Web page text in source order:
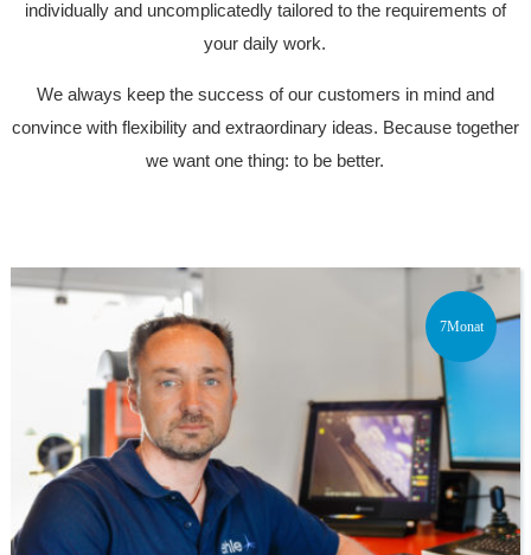
individually and uncomplicatedly tailored to the requirements of
your daily work.
We always keep the success of our customers in mind and
convince with flexibility and extraordinary ideas. Because together
we want one thing: to be better.
7Monat